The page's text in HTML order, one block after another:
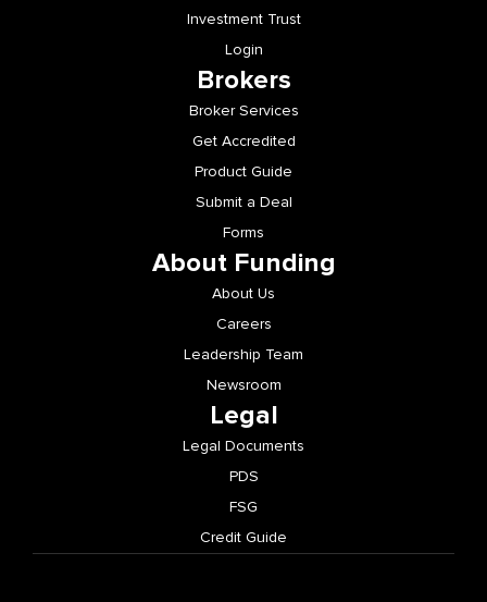
Investment Trust
Login
Brokers
Broker Services
Get Accredited
Product Guide
Submit a Deal
Forms
About Funding
About Us
Careers
Leadership Team
Newsroom
Legal
Legal Documents
PDS
FSG
Credit Guide